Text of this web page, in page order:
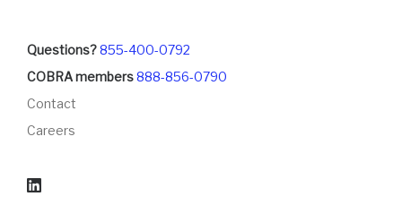
Questions?855-400-0792
COBRA members888-856-0790
Contact
Careers